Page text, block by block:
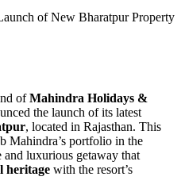
ofMahindra Holidays &
the launch of its latest
, located in Rajasthan. This
Mahindra’s portfolio in the
and luxurious getaway that
heritage with the resort’s